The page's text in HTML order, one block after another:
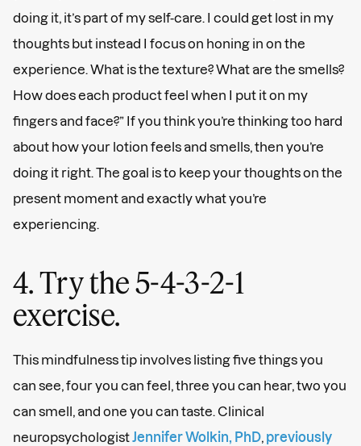
doing it, it’s part of my self-care. I could get lost in my
thoughts but instead I focus on honing in on the
experience. What is the texture? What are the smells?
How does each product feel when I put it on my
fingers and face?” If you think you’re thinking too hard
about how your lotion feels and smells, then you’re
doing it right. The goal is to keep your thoughts on the
present moment and exactly what you’re
experiencing.
4. Try the 5-4-3-2-1
exercise.
This mindfulness tip involves listing five things you
can see, four you can feel, three you can hear, two you
can smell, and one you can taste. Clinical
neuropsychologistJennifer Wolkin, PhD, previously